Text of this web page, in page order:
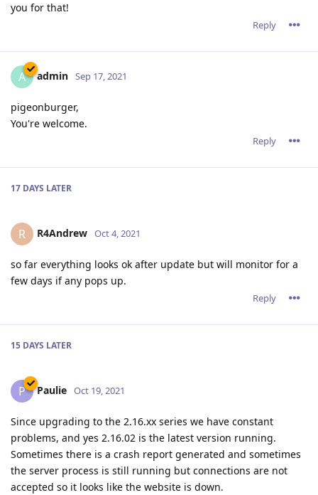
you for that!
Reply
A admin Sep 17, 2021
pigeonburger,
You're welcome.
Reply
17 DAYS LATER
R R4Andrew Oct 4, 2021
so far everything looks ok after update but will monitor for a
few days if any pops up.
Reply
15 DAYS LATER
P Paulie Oct 19, 2021
Since upgrading to the 2.16.xx series we have constant
problems, and yes 2.16.02 is the latest version running.
Sometimes there is a crash report generated and sometimes
the server process is still running but connections are not
accepted so it looks like the website is down.